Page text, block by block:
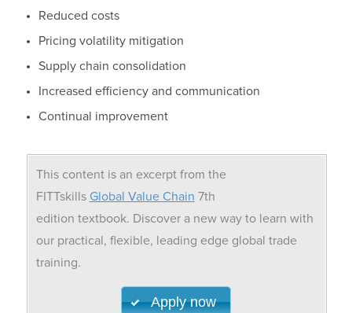
Reduced costs
Pricing volatility mitigation
Supply chain consolidation
Increased efficiency and communication
Continual improvement
This content is an excerpt from the
FITTskills Global Value Chain 7th
edition textbook. Discover a new way to learn with
our practical, flexible, leading edge global trade
training.
Apply now